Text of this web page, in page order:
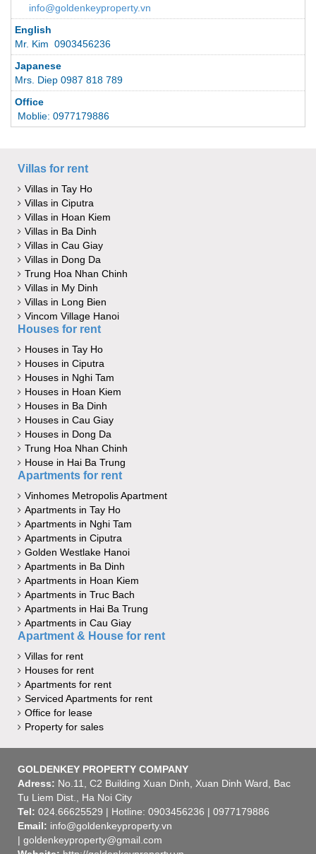
info@goldenkeyproperty.vn
English
Mr. Kim 0903456236
Japanese
Mrs. Diep 0987 818 789
Office
Moblie: 0977179886
Villas for rent
Villas in Tay Ho
Villas in Ciputra
Villas in Hoan Kiem
Villas in Ba Dinh
Villas in Cau Giay
Villas in Dong Da
Trung Hoa Nhan Chinh
Villas in My Dinh
Villas in Long Bien
Vincom Village Hanoi
Houses for rent
Houses in Tay Ho
Houses in Ciputra
Houses in Nghi Tam
Houses in Hoan Kiem
Houses in Ba Dinh
Houses in Cau Giay
Houses in Dong Da
Trung Hoa Nhan Chinh
House in Hai Ba Trung
Apartments for rent
Vinhomes Metropolis Apartment
Apartments in Tay Ho
Apartments in Nghi Tam
Apartments in Ciputra
Golden Westlake Hanoi
Apartments in Ba Dinh
Apartments in Hoan Kiem
Apartments in Truc Bach
Apartments in Hai Ba Trung
Apartments in Cau Giay
Apartment & House for rent
Villas for rent
Houses for rent
Apartments for rent
Serviced Apartments for rent
Office for lease
Property for sales
GOLDENKEY PROPERTY COMPANY
Adress: No.11, C2 Building Xuan Dinh, Xuan Dinh Ward, Bac
Tu Liem Dist., Ha Noi City
Tel: 024.66625529 | Hotline: 0903456236 | 0977179886
Email: info@goldenkeyproperty.vn
| goldenkeyproperty@gmail.com